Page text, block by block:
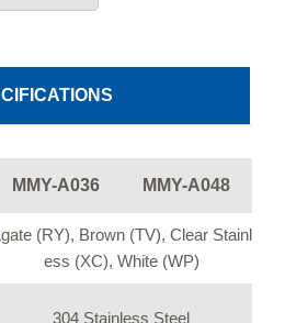
MMY-A036 MMY-A048
(RY), Brown (TV), Clear Stainl
ess (XC), White (WP)
304 Stainless Steel